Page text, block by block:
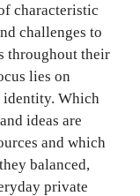
characteristic
challenges to
throughout their
lies on
identity. Which
ideas are
and which
balanced,
private